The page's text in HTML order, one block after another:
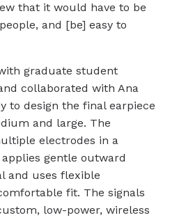
that it would have to be
and [be] easy to
graduate student
collaborated with Ana
to design the final earpiece
and large. The
electrodes in a
gentle outward
and uses flexible
fit. The signals
low-power, wireless